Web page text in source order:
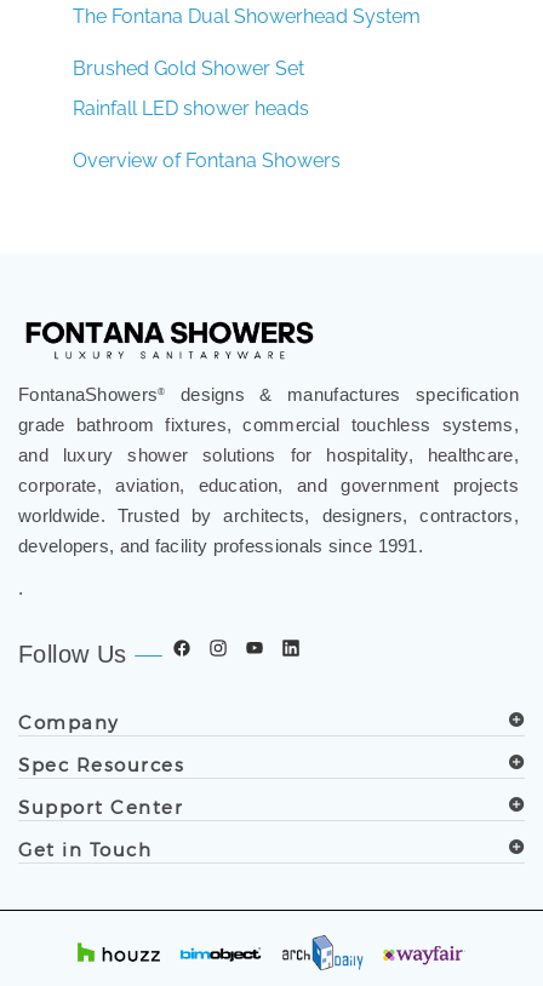
The Fontana Dual Showerhead System
Brushed Gold Shower Set
Rainfall LED shower heads
Overview of Fontana Showers
FontanaShowers®
designs & manufactures specification
grade bathroom fixtures, commercial touchless systems,
and luxury shower solutions for hospitality, healthcare,
corporate, aviation, education, and government projects
worldwide. Trusted by architects, designers, contractors,
developers, and facility professionals since 1991.
.
Follow Us
Company
Spec Resources
Support Center
Get in Touch